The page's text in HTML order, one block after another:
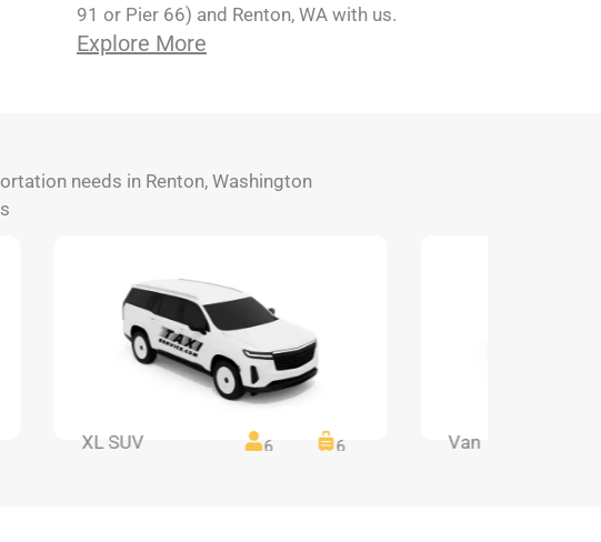
91 or Pier 66) and Renton, WA with us.
Explore More
needs in Renton, Washington
XL SUV 6 6 Van